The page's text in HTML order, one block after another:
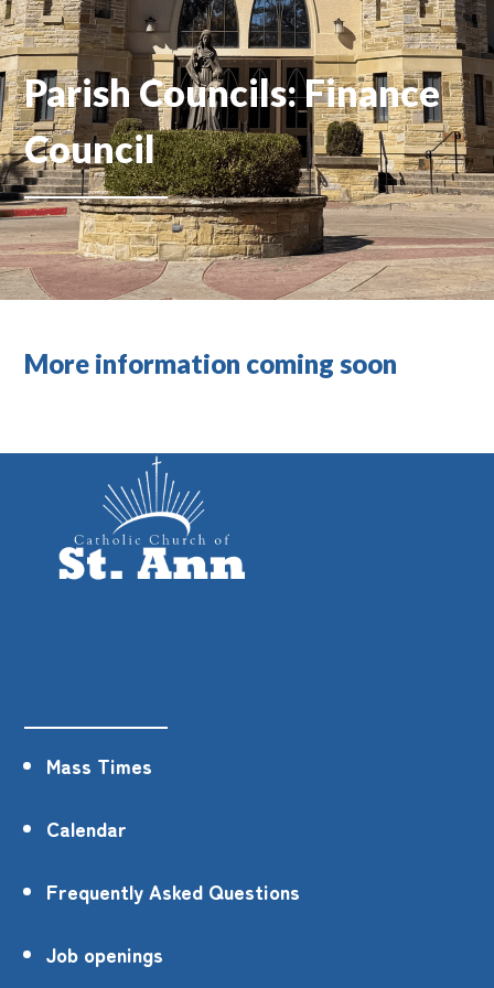
Parish Councils: Finance
Council
More information coming soon
Mass Times
Calendar
Frequently Asked Questions
Job openings